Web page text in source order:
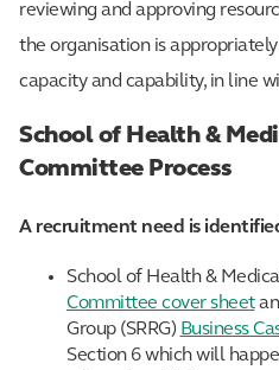
reviewing and approving
the organisation is
capacity and capability, in line
School of Health &
Committee Process
A recruitment need is
School of Health &
Committee cover sheet
Group (SRRG) Business
Section 6 which will